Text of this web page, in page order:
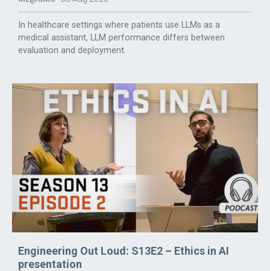
In healthcare settings where patients use LLMs as a
medical assistant, LLM performance differs between
evaluation and deployment.
Engineering Out Loud: S13E2 – Ethics in AI
presentation